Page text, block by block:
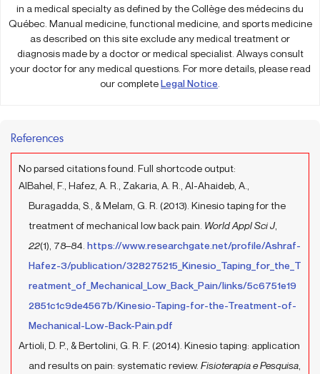
in a medical specialty as defined by the Collège des médecins du
Québec. Manual medicine, functional medicine, and sports medicine
as described on this site exclude any medical treatment or
diagnosis made by a doctor or medical specialist. Always consult
your doctor for any medical questions. For more details, please read
our completeLegal Notice
References
No parsed citations found. Full shortcode output:
AlBahel, F., Hafez, A. R., Zakaria, A. R., Al-Ahaideb, A.,
Buragadda, S., & Melam, G. R. (2013). Kinesio taping for the
treatment of mechanical low back pain. World Appl Sci J,
22(1), 78–84. https://www.researchgate.net/profile/Ashraf-
Hafez-3/publication/328275215_Kinesio_Taping_for_the_T
reatment_of_Mechanical_Low_Back_Pain/links/5c6751e19
2851c1c9de4567b/Kinesio-Taping-for-the-Treatment-of-
Mechanical-Low-Back-Pain.pdf
Artioli, D. P., & Bertolini, G. R. F. (2014). Kinesio taping: application
and results on pain: systematic review. Fisioterapia e Pesquisa